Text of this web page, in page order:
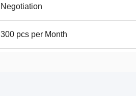
Negotiation
300 pcs per Month